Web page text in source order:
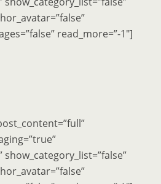
read_more=”-1″]
show_category_list=”false”